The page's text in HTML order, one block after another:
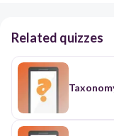
Related quizzes